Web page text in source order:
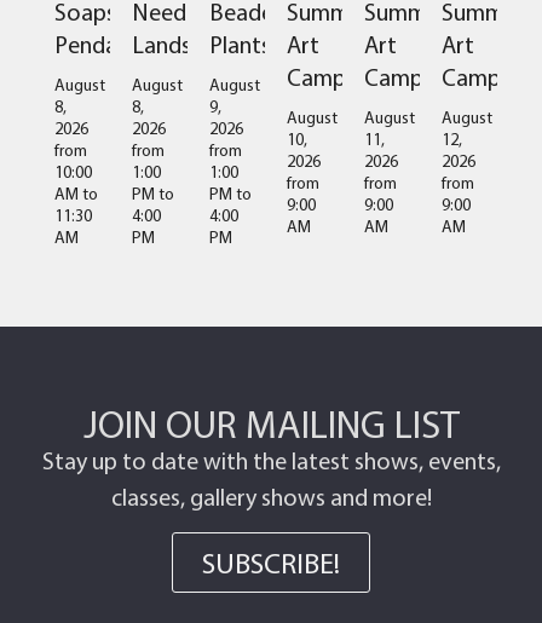
Soapstone
Pendant
August
8,
2026
from
10:00
AM to
11:30
AM
Needlefelted
Landscapes
August
8,
2026
from
1:00
PM to
4:00
PM
Beaded
Plants
August
9,
2026
from
1:00
PM to
4:00
PM
Summer
Art
Camps
August
10,
2026
from
9:00
AM
Summer
Art
Camps
August
11,
2026
from
9:00
AM
Summer
Art
Camps
August
12,
2026
from
9:00
AM
JOIN OUR MAILING LIST
Stay up to date with the latest shows, events,
classes, gallery shows and more!
SUBSCRIBE!